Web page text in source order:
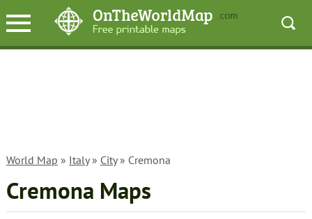
World Map » Italy» City» Cremona
Cremona Maps